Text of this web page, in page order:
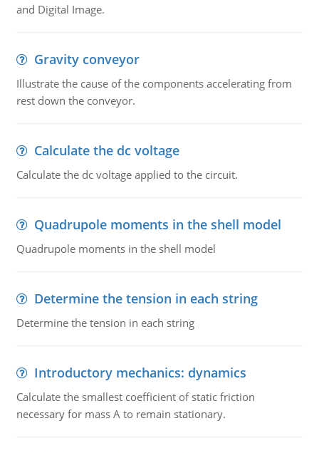
and Digital Image.
Gravity conveyor
Illustrate the cause of the components accelerating from
rest down the conveyor.
Calculate the dc voltage
Calculate the dc voltage applied to the circuit.
Quadrupole moments in the shell model
Quadrupole moments in the shell model
Determine the tension in each string
Determine the tension in each string
Introductory mechanics: dynamics
Calculate the smallest coefficient of static friction
necessary for mass A to remain stationary.